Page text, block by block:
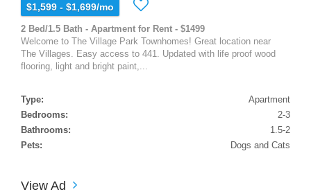
$1,599 - $1,699/mo
2 Bed/1.5 Bath - Apartment for Rent - $1499
Welcome to The Village Park Townhomes! Great location near
The Villages. Easy access to 441. Updated with life proof wood
flooring, light and bright paint,...
Type:
Apartment
Bedrooms:
2-3
Bathrooms:
1.5-2
Pets:
Dogs and Cats
View Ad